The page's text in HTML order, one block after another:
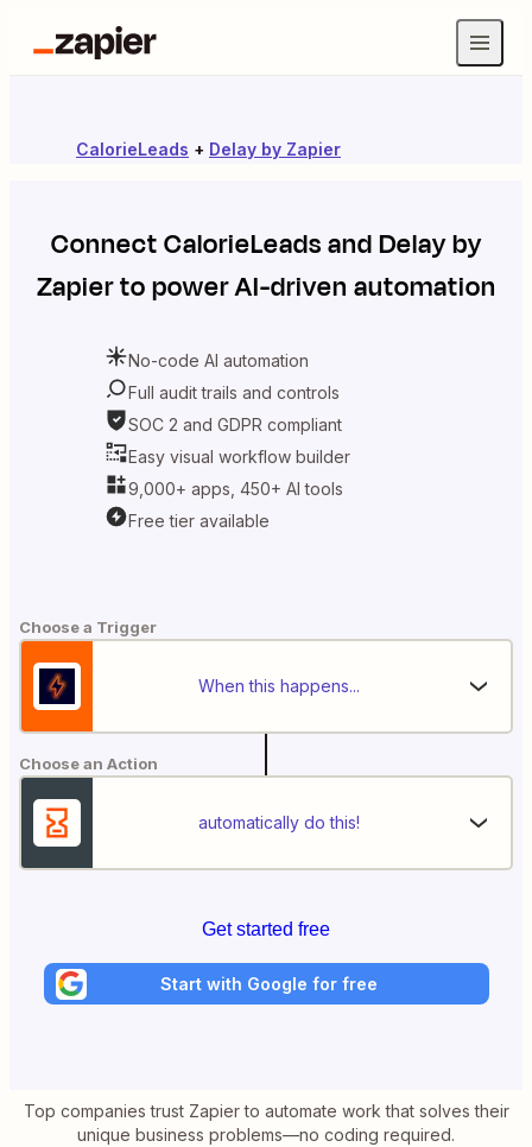
CalorieLeads + Delay by Zapier
ConnectCalorieLeadsandDelay by
Zapierto power AI-driven automation
No-code AI automation
Full audit trails and controls
SOC 2 and GDPR compliant
Easy visual workflow builder
9,000+ apps, 450+ AI tools
Free tier available
Choose a Trigger
When this happens...
Choose an Action
automatically do this!
Get started free
Start with Google for free
Top companies trust Zapier to automate work that solves their
unique business problems—no coding required.